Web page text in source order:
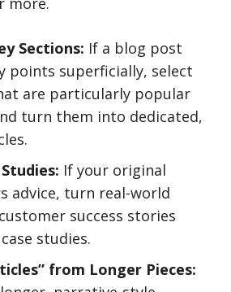
Sections: If a blog post
points superficially, select
are particularly popular
turn them into dedicated,
If your original
advice, turn real-world
success stories
studies.
from Longer Pieces: